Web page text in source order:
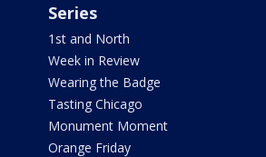
Series
1st and North
Week in Review
Wearing the Badge
Tasting Chicago
Monument Moment
Orange Friday